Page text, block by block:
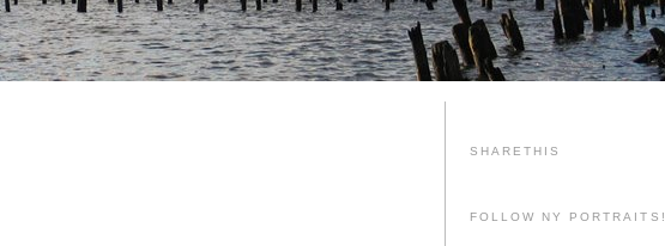
SHARETHIS
FOLLOW NY PORTRAITS!